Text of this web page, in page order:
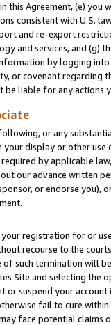
this Agreement, (e)
consistent with U.S.
and re-export
and services, and (g)
by logging
or covenant regarding
be liable for any actions
or any
display or other
by applicable
our advance written
or endorse you),
registration for or
recourse to the
such termination will
Site and selecting the
or suspend your
fail to cure
face potential